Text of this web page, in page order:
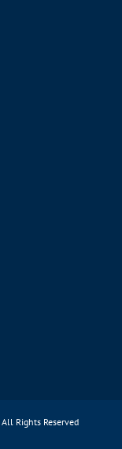
Rights Reserved